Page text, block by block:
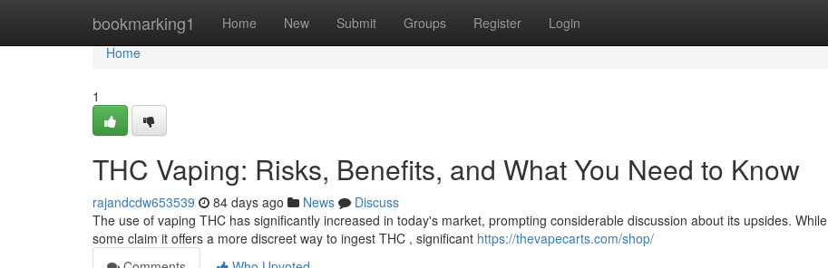
bookmarking1 Home New Submit Groups Register Login
Home
Home
1
THC Vaping: Risks, Benefits, and What You Need to Know
rajandcdw653539 84 days ago News
Discuss
The use of vaping THC has significantly increased in today's market, prompting considerable discussion about its upsides. While
some claim it offers a more discreet way to ingest THC , significant https://thevapecarts.com/shop/